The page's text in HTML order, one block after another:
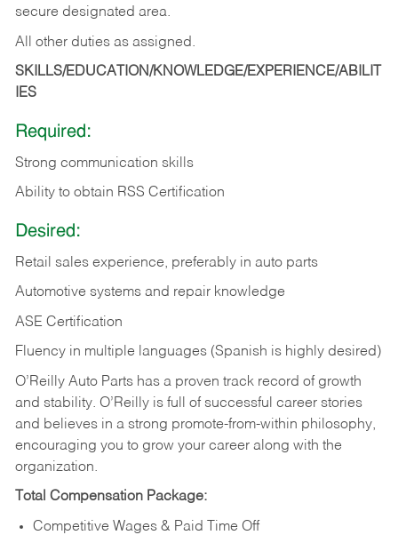
secure designated area.
All other duties as assigned.
SKILLS/EDUCATION/KNOWLEDGE/EXPERIENCE/ABILIT
IES
Required:
Strong communication skills
Ability to obtain RSS Certification
Desired:
Retail sales experience, preferably in auto parts
Automotive systems and repair knowledge
ASE Certification
Fluency in multiple languages (Spanish is highly desired)
O’Reilly Auto Parts has a proven track record of growth
and stability. O’Reilly is full of successful career stories
and believes in a strong promote-from-within philosophy,
encouraging you to grow your career along with the
organization.
Total Compensation Package:
Competitive Wages & Paid Time Off